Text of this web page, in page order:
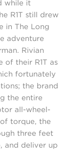
while it
R1T still drew
in The Long
adventure
Rivian
of their R1T as
fortunately
the brand
the entire
all-wheel-
torque, the
three feet
and deliver up